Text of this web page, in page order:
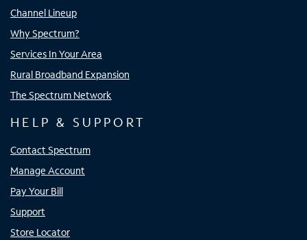
Channel Lineup
Why Spectrum?
Services In Your Area
Rural Broadband Expansion
The Spectrum Network
HELP & SUPPORT
Contact Spectrum
Manage Account
Pay Your Bill
Support
Store Locator